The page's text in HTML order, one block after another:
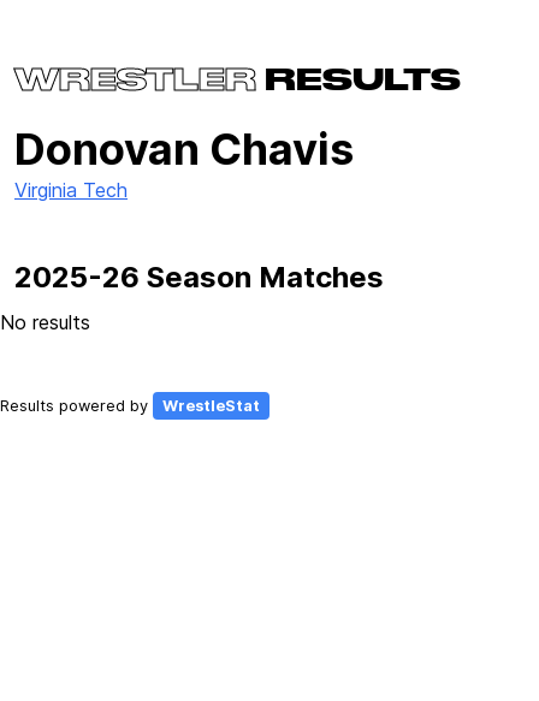
WRESTLER RESULTS
Donovan Chavis
Virginia Tech
2025-26 Season Matches
No results
Results powered by WrestleStat